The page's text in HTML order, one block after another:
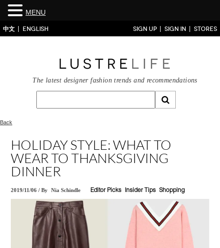
中文 ENGLISH SIGN UP SIGN IN STORES
The latest designer fashion trends and recommendations
Back
HOLIDAY STYLE: WHAT TO
WEAR TO THANKSGIVING
DINNER
2019/11/06 /By Nia Schindle Editor Picks Insider Tips Shopping
MENU